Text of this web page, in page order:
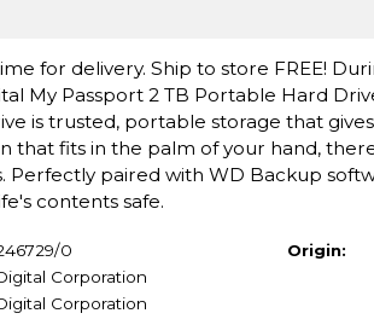
for delivery. Ship to store FREE!
My Passport 2 TB Portable Hard
is trusted, portable storage that
that fits in the palm of your hand,
Perfectly paired with WD Backup
contents safe.
0
Corporation
Corporation
Origin: